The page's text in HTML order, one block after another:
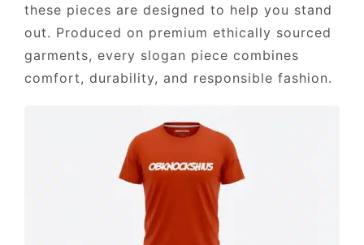
these pieces are designed to help you stand
out. Produced on premium ethically sourced
garments, every slogan piece combines
comfort, durability, and responsible fashion.